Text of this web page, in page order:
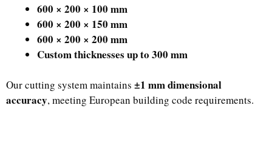
600 × 200 × 100 mm
600 × 200 × 150 mm
600 × 200 × 200 mm
Custom thicknesses up to 300 mm
Our cutting system maintains ±1 mm dimensional
accuracy, meeting European building code requirements.